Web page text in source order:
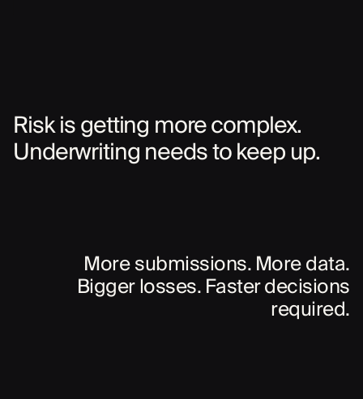
Risk is getting more complex.
Underwriting needs to keep up.
More submissions. More data.
Bigger losses. Faster decisions
required.